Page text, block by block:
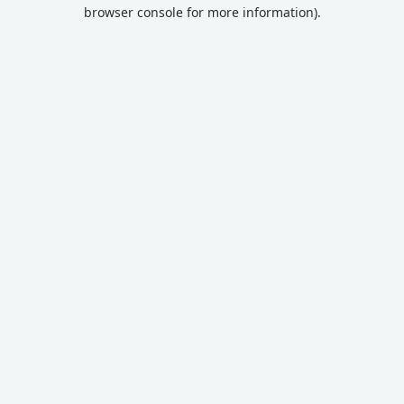
browser console for more information).